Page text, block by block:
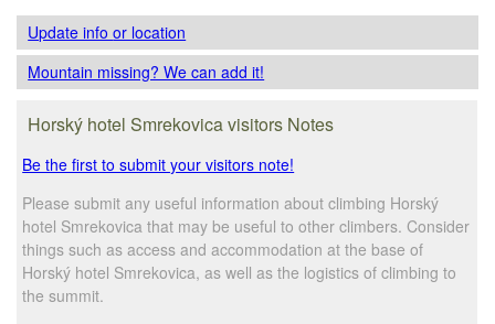
Update infoor location
Mountain missing? We can add it!
Horský hotel Smrekovica visitors Notes
Be the first to submit your visitors note!
Please submit any useful information about climbing Horský
hotel Smrekovica that may be useful to other climbers. Consider
things such as access and accommodation at the base of
Horský hotel Smrekovica, as well as the logistics of climbing to
the summit.